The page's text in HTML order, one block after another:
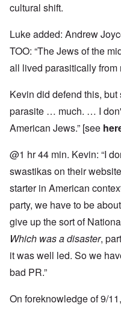
cultural shift.
Luke added: Andrew
TOO: “The Jews of the
all lived parasitically from
Kevin did defend this, but
parasite … much. … I
American Jews.” [see
@1 hr 44 min. Kevin: “I
swastikas on their
starter in American
party, we have to be
give up the sort of
Which was a disaster,
it was well led. So we
bad PR.”
On foreknowledge of 9/